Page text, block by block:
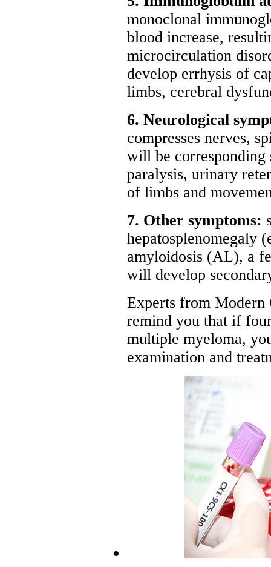
monoclonal
blood increase,
microcirculation
develop errhysis of
limbs, cerebral
6. Neurological
compresses nerves,
will be corresponding
paralysis, urinary
of limbs and
7. Other symptoms:
hepatosplenomegaly
amyloidosis (AL), a
will develop
Experts from Modern
remind you that if
multiple myeloma,
examination and